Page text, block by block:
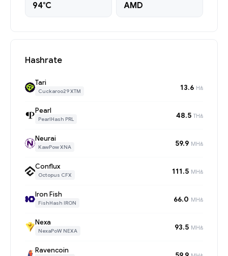
94°C AMD
Hashrate
Tari
Cuckaroo29 XTM 13.6 H/s
Pearl
PearlHash PRL 48.5 TH/s
Neurai
KawPow XNA 59.9 MH/s
Conflux
Octopus CFX 111.5 MH/s
Iron Fish
FishHash IRON 66.0 MH/s
Nexa
NexaPoW NEXA 93.5 MH/s
Ravencoin